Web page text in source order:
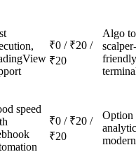
₹0 / ₹20 /
₹20
Algo
scalper-
friendly
speed
₹0 / ₹20 /
₹20
Option